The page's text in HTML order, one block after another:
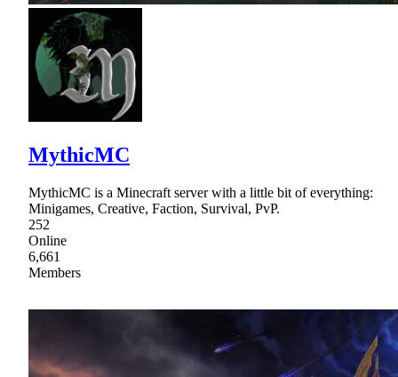
MythicMC
MythicMC is a Minecraft server with a little bit of everything:
Minigames, Creative, Faction, Survival, PvP.
252
Online
6,661
Members